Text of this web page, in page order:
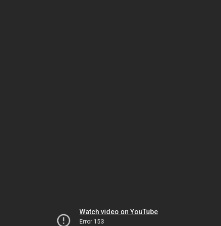
Watch video on YouTube
Error 153